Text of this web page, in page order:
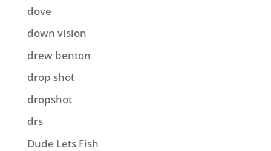
dove
down vision
drew benton
drop shot
dropshot
drs
Dude Lets Fish